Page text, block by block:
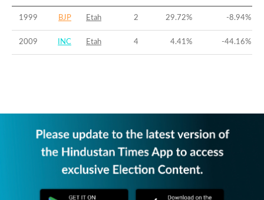
1999 BJP Etah 2 29.72% -8.94%
2009 INC Etah 4 4.41% -44.16%